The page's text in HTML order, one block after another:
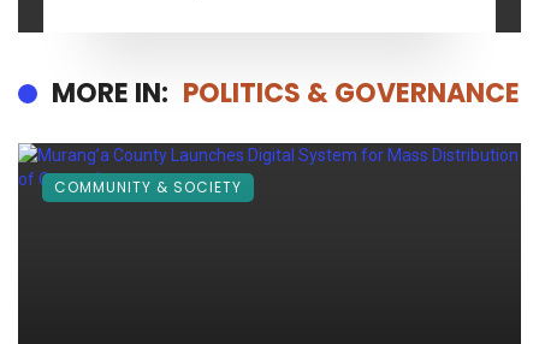
MORE IN: POLITICS & GOVERNANCE
COMMUNITY & SOCIETY